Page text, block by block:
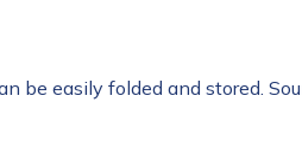
be easily folded and stored.